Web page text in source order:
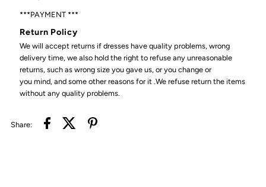
***PAYMENT ***
Return Policy
We will accept returns if dresses have quality problems, wrong
delivery time, we also hold the right to refuse any unreasonable
returns, such as wrong size you gave us, or you change or
you mind, and some other reasons for it .We refuse return the items
without any quality problems.
Share: